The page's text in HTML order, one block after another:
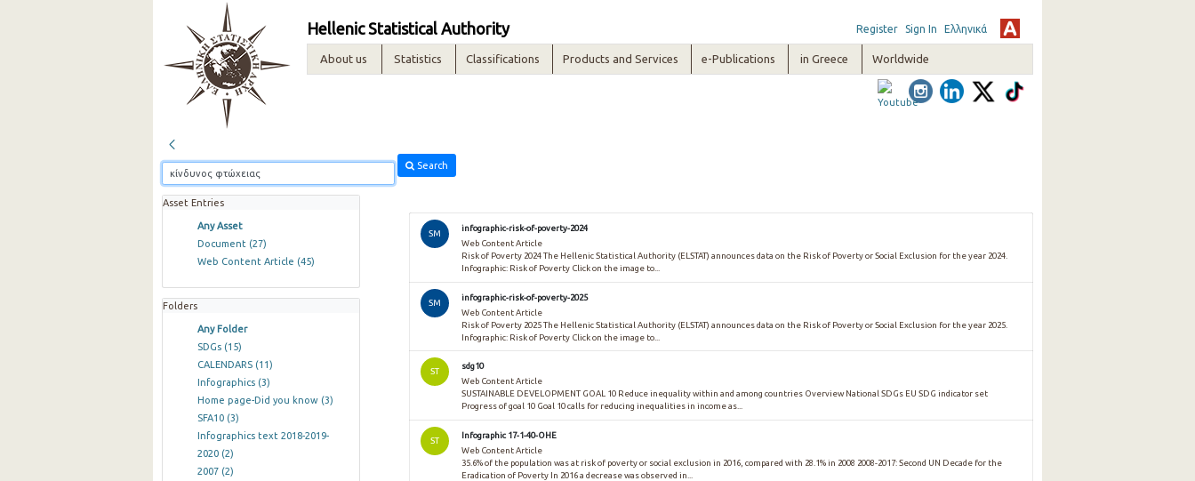
Hellenic Statistical Authority Register Sign In Ελληνικά
About us Statistics Classifications Products and Services e-Publications in Greece Worldwide
Search
Asset Entries
Any Asset
Document (27)
Web Content Article (45)
Folders
Any Folder
SDGs (15)
CALENDARS (11)
Infographics (3)
Home page-Did you know (3)
SFA10 (3)
Infographics text 2018-2019-
2020 (2)
2007 (2)
SM
infographic-risk-of-poverty-2024
Web Content Article
Risk of Poverty 2024 The Hellenic Statistical Authority (ELSTAT) announces data on the Risk of Poverty or Social Exclusion for the year 2024.
Infographic: Risk of Poverty Click on the image to...
SM
infographic-risk-of-poverty-2025
Web Content Article
Risk of Poverty 2025 The Hellenic Statistical Authority (ELSTAT) announces data on the Risk of Poverty or Social Exclusion for the year 2025.
Infographic: Risk of Poverty Click on the image to...
ST
sdg10
Web Content Article
SUSTAINABLE DEVELOPMENT GOAL 10 Reduce inequality within and among countries Overview National SDGs EU SDG indicator set
Progress of goal 10 Goal 10 calls for reducing inequalities in income as...
ST
Infographic 17-1-40-OHE
Web Content Article
35.6% of the population was at risk of poverty or social exclusion in 2016, compared with 28.1% in 2008 2008-2017: Second UN Decade for the
Eradication of Poverty In 2016 a decrease was observed in...